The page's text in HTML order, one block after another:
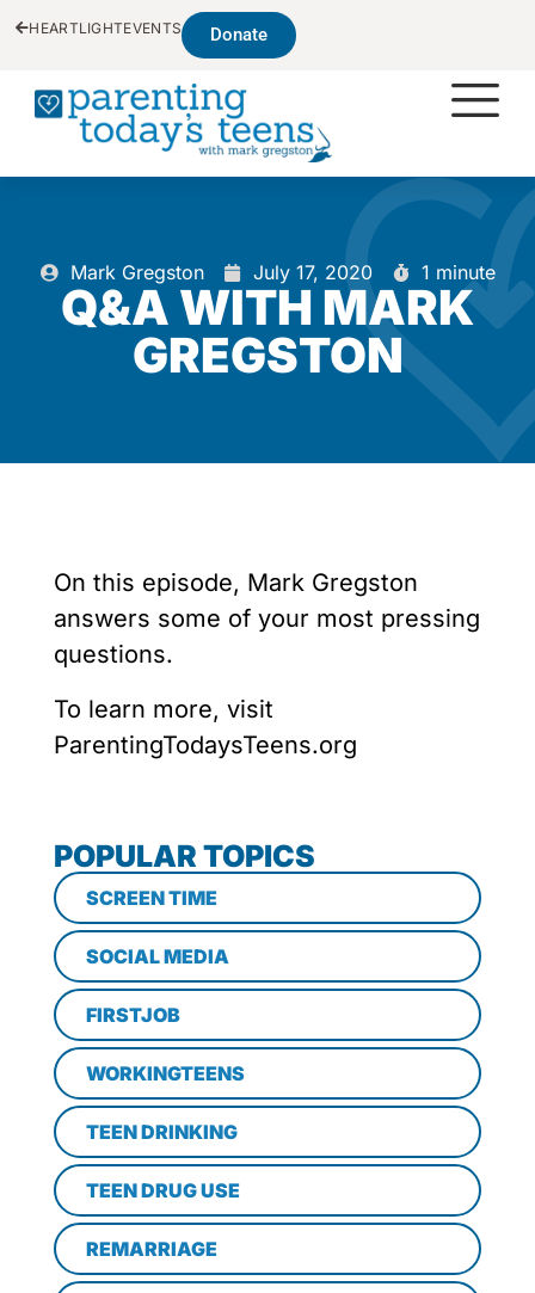
HEARTLIGHTEVENTS Donate
Mark Gregston July 17, 2020 1 minute
Q&A WITH MARK
GREGSTON
On this episode, Mark Gregston
answers some of your most pressing
questions.
To learn more, visit
ParentingTodaysTeens.org
POPULAR TOPICS
SCREEN TIME
SOCIAL MEDIA
FIRSTJOB
WORKINGTEENS
TEEN DRINKING
TEEN DRUG USE
REMARRIAGE